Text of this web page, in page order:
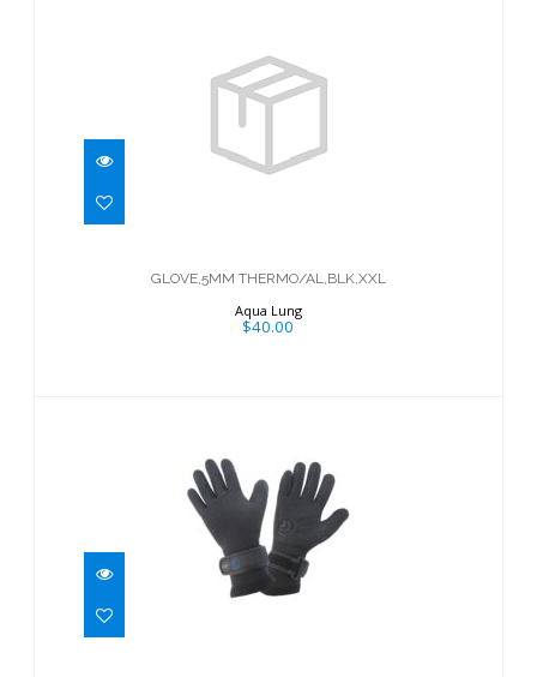
GLOVE,5MM THERMO/AL,BLK,XXL
GLOVE,5MM THERMO/AL,BLK,XXL
Aqua Lung
$40.00
5mm Sonar Gloves - Large